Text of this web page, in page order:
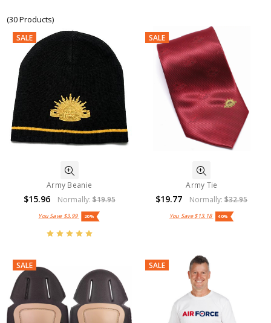
(30 Products)
SALE
Army Beanie
$15.96 Normally:$19.95
You Save $3.99 20%
SALE
Army Tie
$19.77 Normally:$32.95
You Save$13.18 40%
SALE SALE